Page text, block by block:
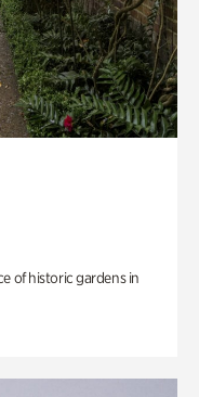
of historic gardens in